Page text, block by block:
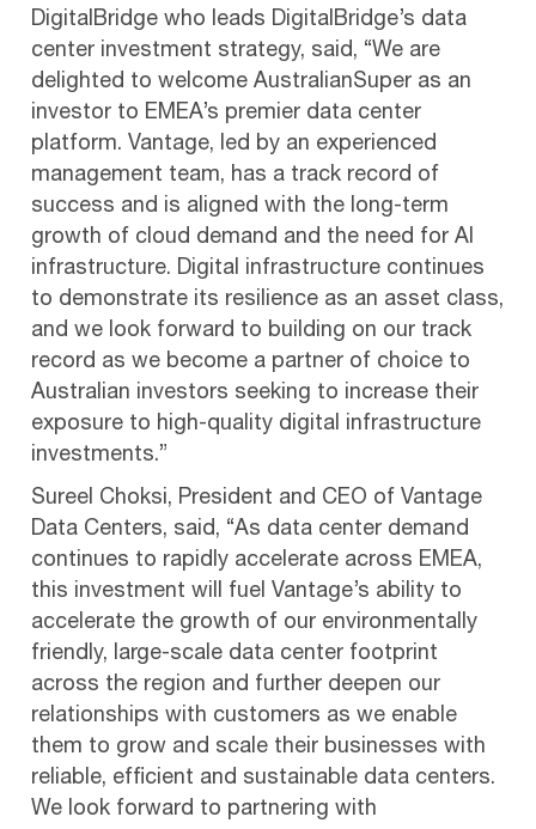
DigitalBridge who leads DigitalBridge’s data
center investment strategy, said, “We are
delighted to welcome AustralianSuper as an
investor to EMEA’s premier data center
platform. Vantage, led by an experienced
management team, has a track record of
success and is aligned with the long-term
growth of cloud demand and the need for AI
infrastructure. Digital infrastructure continues
to demonstrate its resilience as an asset class,
and we look forward to building on our track
record as we become a partner of choice to
Australian investors seeking to increase their
exposure to high-quality digital infrastructure
investments.”
Sureel Choksi, President and CEO of Vantage
Data Centers, said, “As data center demand
continues to rapidly accelerate across EMEA,
this investment will fuel Vantage’s ability to
accelerate the growth of our environmentally
friendly, large-scale data center footprint
across the region and further deepen our
relationships with customers as we enable
them to grow and scale their businesses with
reliable, efficient and sustainable data centers.
We look forward to partnering with